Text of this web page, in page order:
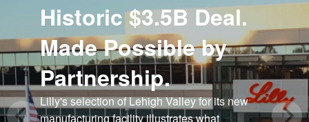
Historic $3.5B Deal.
Made Possible by
Partnership.
Lilly's selection of Lehigh Valley for its new
manufacturing facility illustrates what